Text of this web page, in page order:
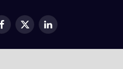
Facebook
X
LinkedIn